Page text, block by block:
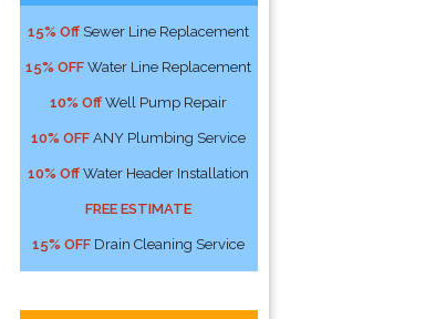
15% Off Sewer Line Replacement
15% OFF Water Line Replacement
10% Off Well Pump Repair
10% OFF ANY Plumbing Service
10% Off Water Header Installation
FREE ESTIMATE
15% OFF Drain Cleaning Service